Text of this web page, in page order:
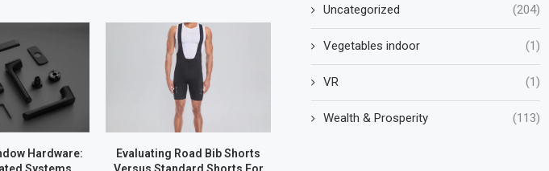
Hardware:
Systems
Evaluating Road Bib Shorts
Versus Standard Shorts For
Uncategorized (204)
Vegetables indoor (1)
VR (1)
Wealth & Prosperity (113)